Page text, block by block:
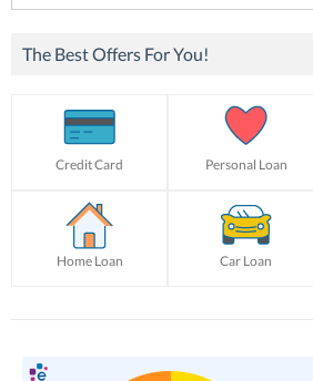
for:
The Best Offers For You!
Credit Card Personal Loan
Home Loan Car Loan